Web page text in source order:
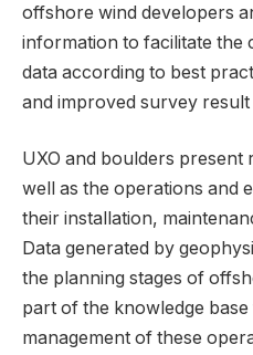
offshore wind developers
information to facilitate the
data according to best
and improved survey
UXO and boulders present
well as the operations and
their installation,
Data generated by
the planning stages of
part of the knowledge
management of these